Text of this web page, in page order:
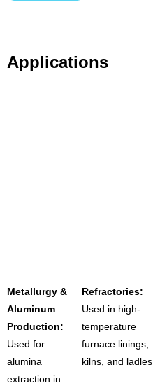
Applications
Metallurgy &
Aluminum
Production:
Used for
alumina
extraction in
Refractories:
Used in high-
temperature
furnace linings,
kilns, and ladles.